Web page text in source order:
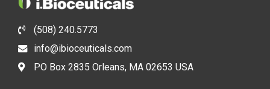
(508) 240.5773
info@ibioceuticals.com
PO Box 2835 Orleans, MA 02653 USA